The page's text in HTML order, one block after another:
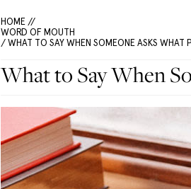
HOME //
WORD OF MOUTH
/ WHAT TO SAY WHEN SOMEONE ASKS WHAT
What to Say When